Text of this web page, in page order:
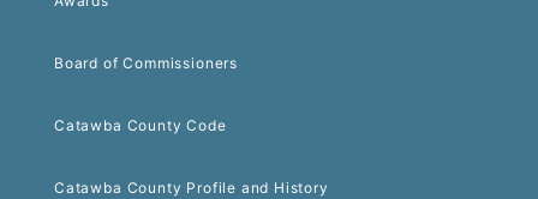
Board of Commissioners
Catawba County Code
Catawba County Profile and History